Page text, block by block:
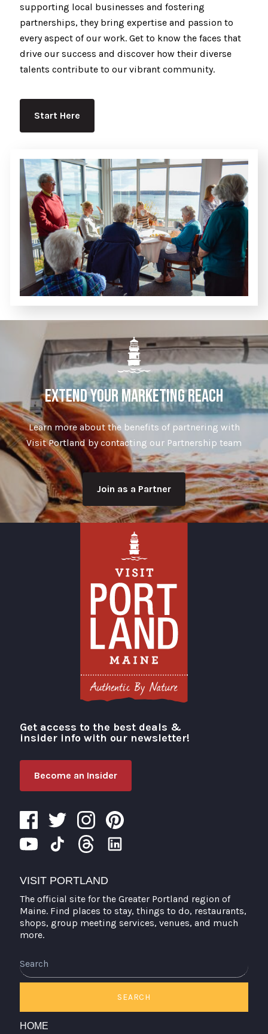
supporting local businesses and fostering
partnerships, they bring expertise and passion to
every aspect of our work. Get to know the faces that
drive our success and discover how their diverse
talents contribute to our vibrant community.
Start Here
EXTEND YOUR MARKETING REACH
Learn more about the benefits of partnering with
Visit Portland by contacting our Partnership team
Join as a Partner
Visit Portland
Get access to the best deals &
insider info with our newsletter!
Become an Insider
VISIT PORTLAND
The official site for the Greater Portland region of
Maine. Find places to stay, things to do, restaurants,
shops, group meeting services, venues, and much
more.
SEARCH
HOME